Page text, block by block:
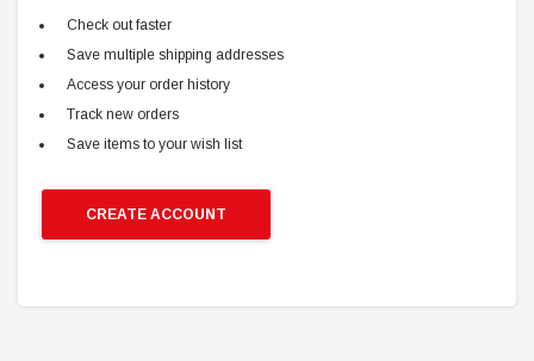
Check out faster
Save multiple shipping addresses
Access your order history
Track new orders
Save items to your wish list
CREATE ACCOUNT